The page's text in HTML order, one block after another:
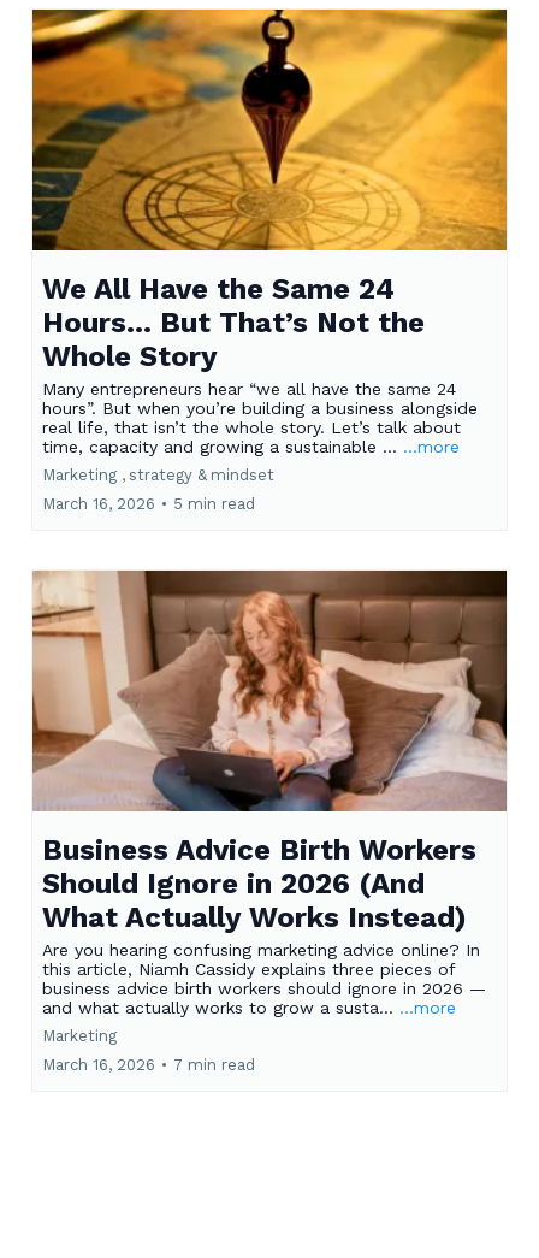
We All Have the Same 24
Hours… But That’s Not the
Whole Story
Many entrepreneurs hear “we all have the same 24
hours”. But when you’re building a business alongside
real life, that isn’t the whole story. Let’s talk about
time, capacity and growing a sustainable ... ...more
Marketing , strategy & mindset
March 16, 2026 • 5 min read
Business Advice Birth Workers
Should Ignore in 2026 (And
What Actually Works Instead)
Are you hearing confusing marketing advice online? In
this article, Niamh Cassidy explains three pieces of
business advice birth workers should ignore in 2026 —
and what actually works to grow a susta... ...more
Marketing
March 16, 2026 • 7 min read